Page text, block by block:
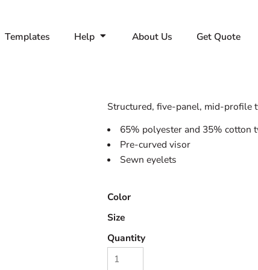
Templates Help About Us Get Quote
Structured, five-panel, mid-profile
65% polyester and 35% cotton
Pre-curved visor
Sewn eyelets
Color
Size
Quantity